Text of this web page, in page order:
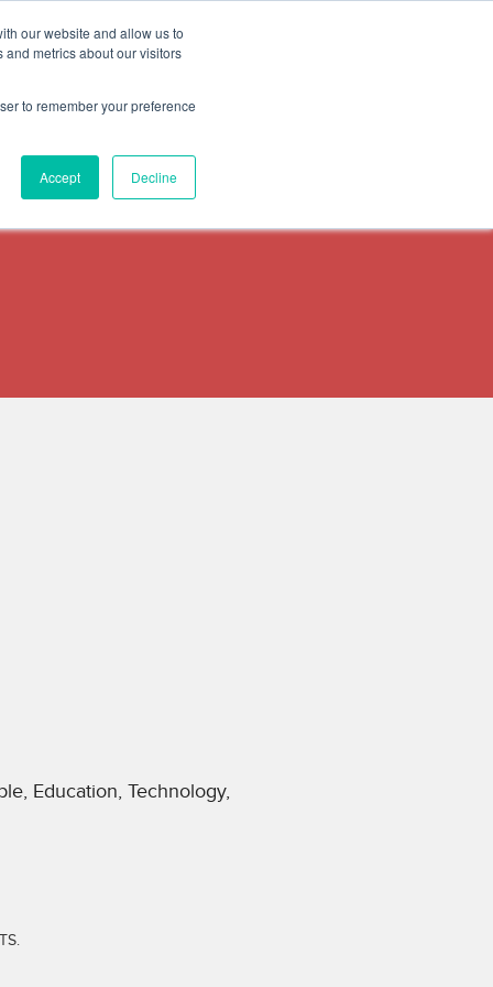
our website and allow us to
metrics about our visitors
to remember your preference
Accept Decline
CONTACT US
Education, Technology,